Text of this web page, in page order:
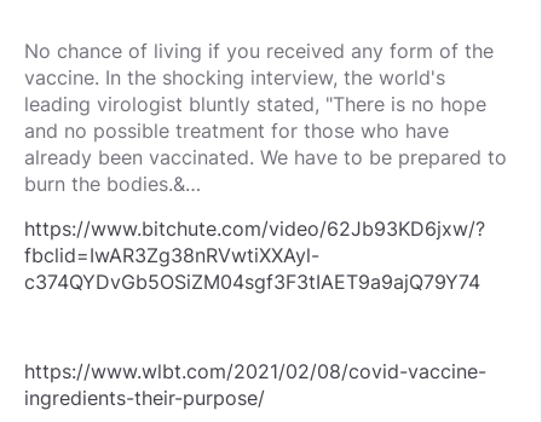
No chance of living if you received any form of the
vaccine. In the shocking interview, the world's
leading virologist bluntly stated, "There is no hope
and no possible treatment for those who have
already been vaccinated. We have to be prepared to
burn the bodies.&…
https://www.bitchute.com/video/62Jb93KD6jxw/?
fbclid=IwAR3Zg38nRVwtiXXAyl-
c374QYDvGb5OSiZM04sgf3F3tIAET9a9ajQ79Y74
https://www.wlbt.com/2021/02/08/covid-vaccine-
ingredients-their-purpose/